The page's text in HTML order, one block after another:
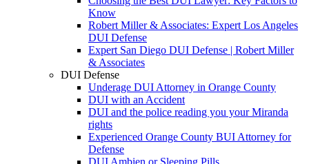
Know
Robert Miller & Associates: Expert Los Angeles
DUI Defense
Expert San Diego DUI Defense | Robert Miller
& Associates
DUI Defense
Underage DUI Attorney in Orange County
DUI with an Accident
DUI and the police reading you your Miranda
rights
Experienced Orange County BUI Attorney for
Defense
DUI Ambien or Sleeping Pills